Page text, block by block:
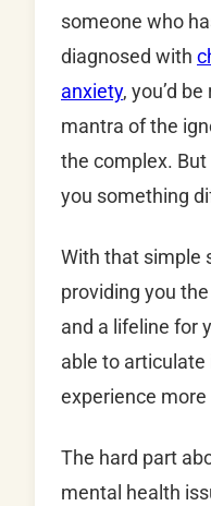
someone who
diagnosed with
anxiety, you’d
mantra of the
the complex. But
you something
With that simple
providing you
and a lifeline for
able to
experience
The hard part
mental health